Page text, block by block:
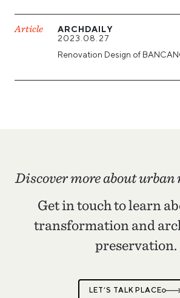
Article
ARCHDAILY
2023.08.27
Renovation Design of
Discover more about urban
Get in touch to learn
transformation and
preservation.
LET’S TALK PLACE